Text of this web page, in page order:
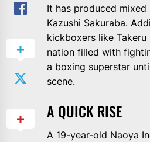
It has produced
Kazushi Sakuraba.
kickboxers like Takeru
nation filled with
a boxing superstar
scene.
A QUICK RISE
A 19-year-old Naoya